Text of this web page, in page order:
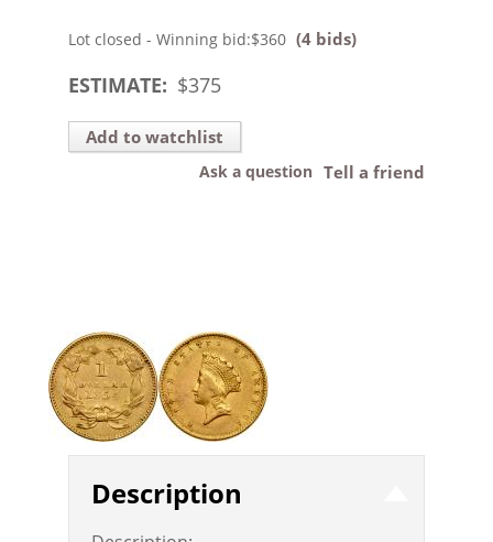
Lot closed - Winning bid:$360 (4 bids)
ESTIMATE: $375
Add to watchlist
Tell a friend
Ask a question
Description